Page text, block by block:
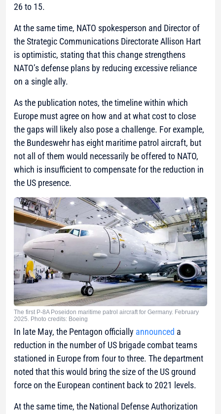
26 to 15.
At the same time, NATO spokesperson and Director of
the Strategic Communications Directorate Allison Hart
is optimistic, stating that this change strengthens
NATO’s defense plans by reducing excessive reliance
on a single ally.
As the publication notes, the timeline within which
Europe must agree on how and at what cost to close
the gaps will likely also pose a challenge. For example,
the Bundeswehr has eight maritime patrol aircraft, but
not all of them would necessarily be offered to NATO,
which is insufficient to compensate for the reduction in
the US presence.
The first P-8A Poseidon maritime patrol aircraft for Germany. February
2025. Photo credits: Boeing
In late May, the Pentagon officially announced a
reduction in the number of US brigade combat teams
stationed in Europe from four to three. The department
noted that this would bring the size of the US ground
force on the European continent back to 2021 levels.
At the same time, the National Defense Authorization